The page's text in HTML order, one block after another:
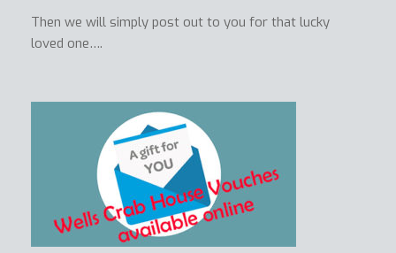
Then we will simply post out to you for that lucky
loved one….